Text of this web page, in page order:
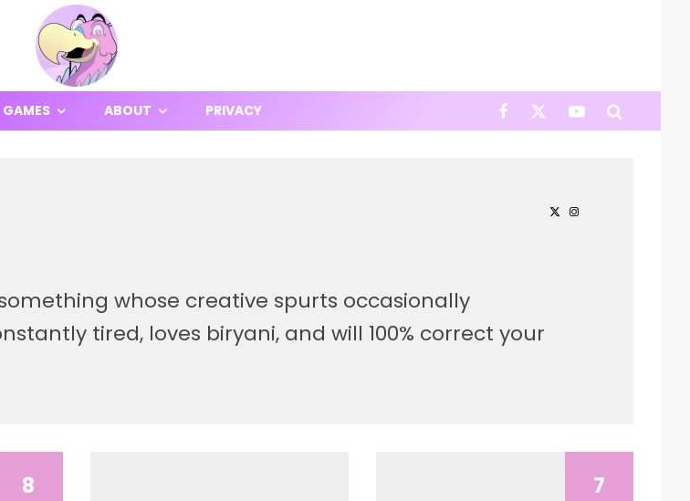
GAMES ABOUT PRIVACY
whose creative spurts occasionally
tired, loves biryani, and will 100% correct your
8 7